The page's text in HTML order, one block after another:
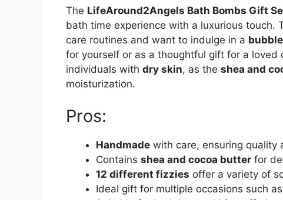
The LifeAround2Angels Bath Bombs Gift
bath time experience with a luxurious
care routines and want to indulge in a
for yourself or as a thoughtful gift for a
individuals with dry skin, as the shea and
moisturization.
Pros:
Handmade with care, ensuring quality
Contains shea and cocoa butter for
12 different fizzies offer a variety of
Ideal gift for multiple occasions such as